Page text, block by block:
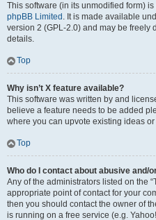
This software (in its unmodified form)
phpBB Limited . It is made available
version 2 (GPL-2.0) and may be freely
details.
Top
Why isn’t X feature available?
This software was written by and
believe a feature needs to be added
where you can upvote existing ideas
Top
Who do I contact about abusive and/
Any of the administrators listed on the
appropriate point of contact for your
then you should contact the owner of
is running on a free service (e.g.